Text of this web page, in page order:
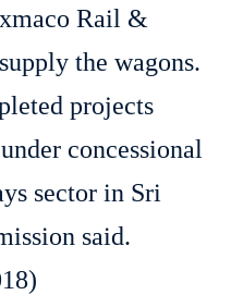
Rail &
the wagons.
projects
concessional
sector in Sri
said.